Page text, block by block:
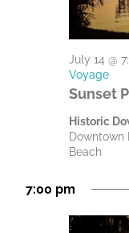
Sunset
July 14 @
Voyage
Historic
Downtown
Beach
7:00 pm